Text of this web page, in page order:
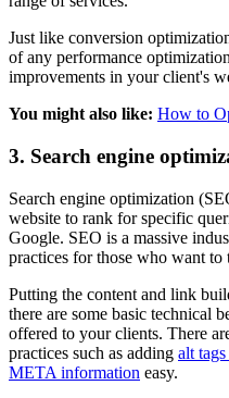
Just like conversion
of any performance
improvements in your client's
You might also like: How to
3. Search engine
Search engine optimization
website to rank for specific
Google. SEO is a massive
practices for those who want
Putting the content and link
there are some basic technical
offered to your clients. There
practices such as adding alt
META information easy.